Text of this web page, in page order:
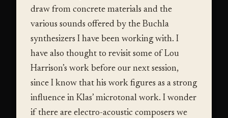
draw from concrete materials and the
various sounds offered by the Buchla
synthesizers I have been working with. I
have also thought to revisit some of Lou
Harrison’s work before our next session,
since I know that his work figures as a strong
influence in Klas’ microtonal work. I wonder
if there are electro-acoustic composers we